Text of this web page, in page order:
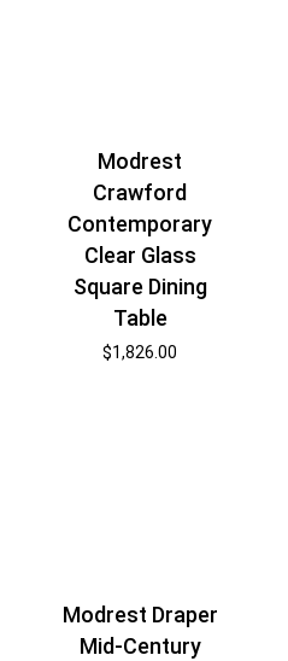
Modrest
Crawford
Contemporary
Clear Glass
Square Dining
Table
$1,826.00
Modrest Draper
Mid-Century